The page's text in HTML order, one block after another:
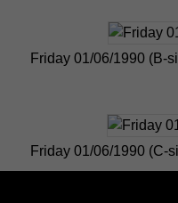
Friday 01/06/1990 (B-
Friday 01/06/1990 (C-